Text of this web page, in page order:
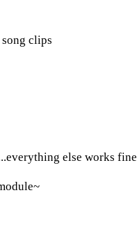
clips
else works fine